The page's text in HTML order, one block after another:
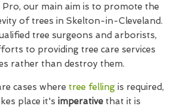
Pro, our main aim is to promote the
of trees in Skelton-in-Cleveland.
tree surgeons and arborists,
to providing tree care services
rather than destroy them.
cases where tree felling is required,
place it's imperative that it is